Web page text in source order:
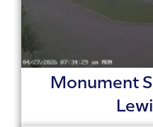
Monument